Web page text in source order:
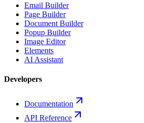
Email Builder
Page Builder
Document Builder
Popup Builder
Image Editor
Elements
AI Assistant
Developers
Documentation
API Reference